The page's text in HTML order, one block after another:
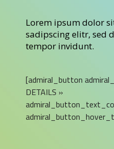
Lorem ipsum dolor
sadipscing elitr, sed
tempor invidunt.
[admiral_button
DETAILS »